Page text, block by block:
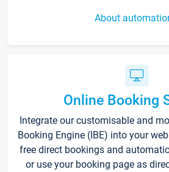
About
Online Booking
Integrate our customisable and
Booking Engine (IBE) into your
free direct bookings and
or use your booking page as